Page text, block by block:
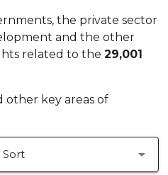
the private sector
and the other
related to the 29,001
other key areas of
Sort arrow_drop_down